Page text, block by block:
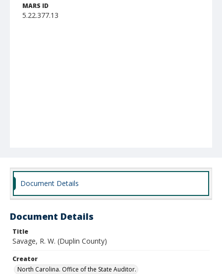
MARS ID
5.22.377.13
Document Details
Document Details
Title
Savage, R. W. (Duplin County)
Creator
North Carolina. Office of the State Auditor.